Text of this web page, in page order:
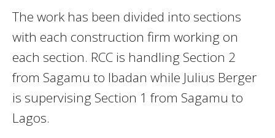
The work has been divided into sections
with each construction firm working on
each section. RCC is handling Section 2
from Sagamu to Ibadan while Julius Berger
is supervising Section 1 from Sagamu to
Lagos.